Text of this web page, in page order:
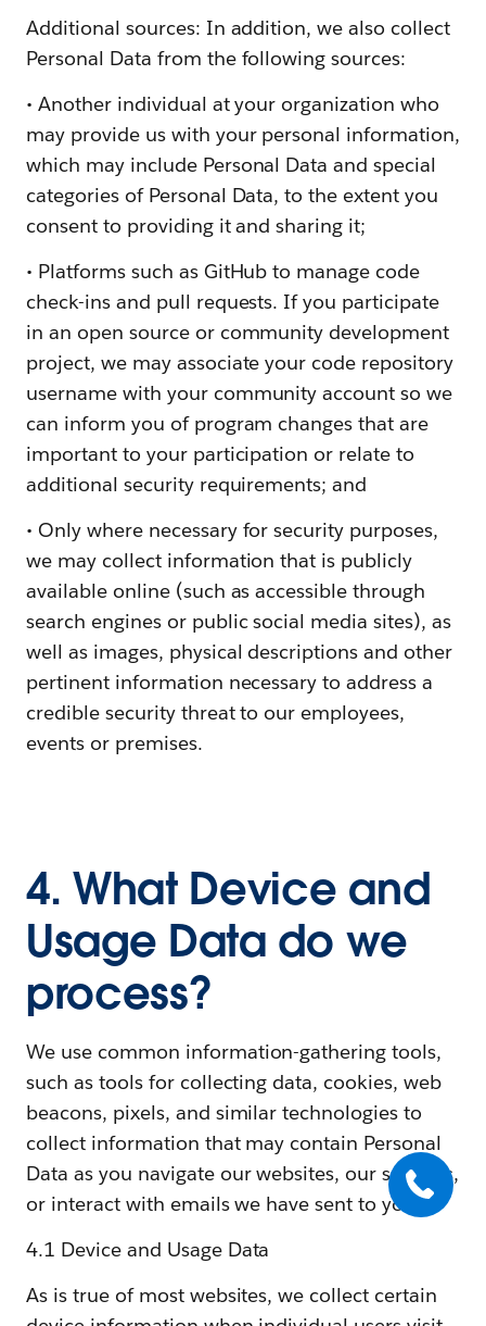
Additional sources: In addition, we also collect
Personal Data from the following sources:
• Another individual at your organization who
may provide us with your personal information,
which may include Personal Data and special
categories of Personal Data, to the extent you
consent to providing it and sharing it;
• Platforms such as GitHub to manage code
check-ins and pull requests. If you participate
in an open source or community development
project, we may associate your code repository
username with your community account so we
can inform you of program changes that are
important to your participation or relate to
additional security requirements; and
• Only where necessary for security purposes,
we may collect information that is publicly
available online (such as accessible through
search engines or public social media sites), as
well as images, physical descriptions and other
pertinent information necessary to address a
credible security threat to our employees,
events or premises.
4. What Device and
Usage Data do we
process?
We use common information-gathering tools,
such as tools for collecting data, cookies, web
beacons, pixels, and similar technologies to
collect information that may contain Personal
Data as you navigate our websites, our services,
or interact with emails we have sent to you.
4.1 Device and Usage Data
As is true of most websites, we collect certain